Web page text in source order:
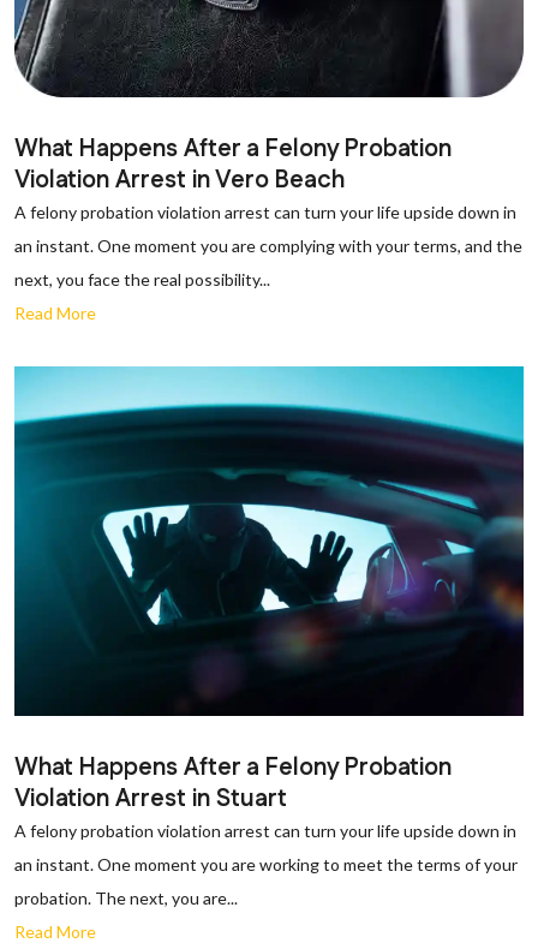
What Happens After a Felony Probation
Violation Arrest in Vero Beach
A felony probation violation arrest can turn your life upside down in
an instant. One moment you are complying with your terms, and the
next, you face the real possibility...
Read More
What Happens After a Felony Probation
Violation Arrest in Stuart
A felony probation violation arrest can turn your life upside down in
an instant. One moment you are working to meet the terms of your
probation. The next, you are...
Read More